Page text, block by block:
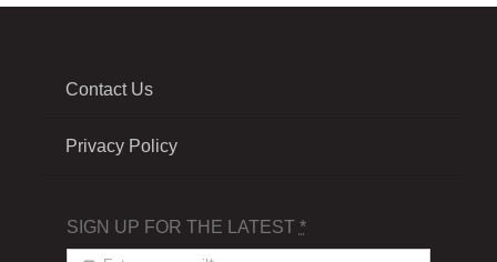
Contact Us
Privacy Policy
SIGN UP FOR THE LATEST *